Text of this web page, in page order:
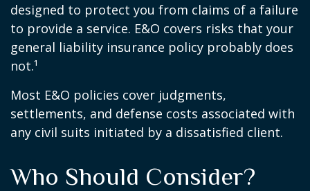
designed to protect you from claims of a failure
to provide a service. E&O covers risks that your
general liability insurance policy probably does
not.¹
Most E&O policies cover judgments,
settlements, and defense costs associated with
any civil suits initiated by a dissatisfied client.
Who Should Consider?